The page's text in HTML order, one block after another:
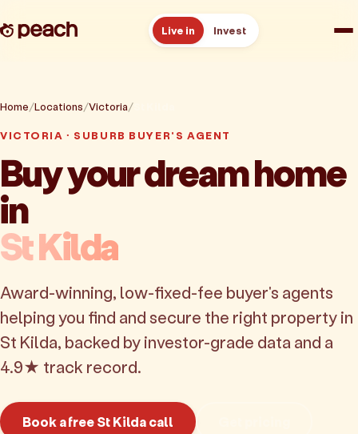
Live in Invest
Reviews
Resources
About
Home Locations Victoria
VICTORIA · SUBURB BUYER'S AGENT
Buy your dream home
in
St Kilda
Award-winning, low-fixed-fee buyer's agents
helping you find and secure the right property in
St Kilda, backed by investor-grade data and a
4.9★ track record.
Book a free St Kilda call